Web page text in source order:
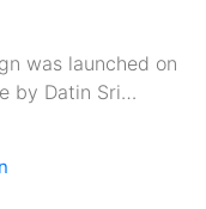
was launched on
by Datin Sri…